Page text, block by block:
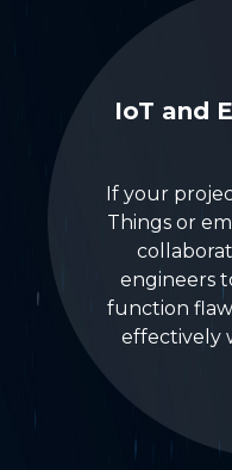
IoT and
If your
Things or
engineers
function
effectively